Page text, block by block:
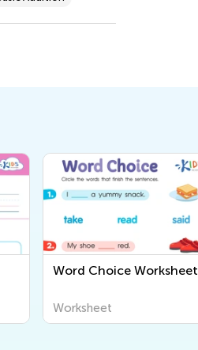
Word Choice Worksheet
Worksheet